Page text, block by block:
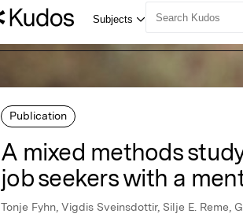
Publication
A mixed methods
job seekers with a
Tonje Fyhn, Vigdis Sveinsdottir, Silje E. Reme,